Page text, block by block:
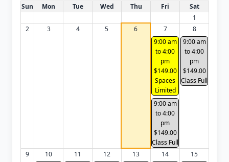
White Card class dates for this month
Sun Mon Tue Wed Thu Fri
Sat
1
2
3 4 5 6
7
9:00 am
to 4:00
pm
$149.00
Spaces
Limited
9:00 am
to 4:00
pm
$149.00
Class Full
8
9:00 am
to 4:00
pm
$149.00
Class Full
9
10
11
12
13
14
15